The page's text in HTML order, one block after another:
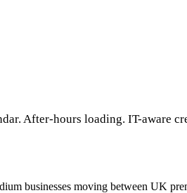
After-hours loading. IT-aware
businesses moving between UK